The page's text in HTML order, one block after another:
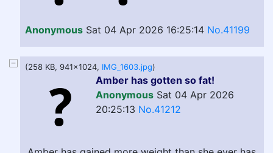
Anonymous Sat 04 Apr 2026 16:25:14 No.41199
(258 KB, 941x1024, IMG_1603.jpg)
Amber has gotten so fat!
Anonymous Sat 04 Apr 2026
20:25:13 No.41212